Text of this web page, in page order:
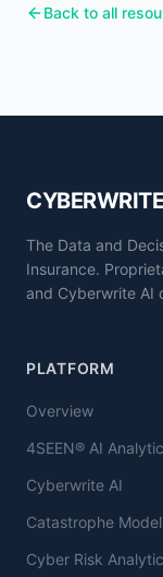
Back to all
CYBERWRITE
The Data and
Insurance.
and Cyberwrite AI
PLATFORM
Overview
4SEEN® AI
Cyberwrite AI
Catastrophe
Cyber Risk